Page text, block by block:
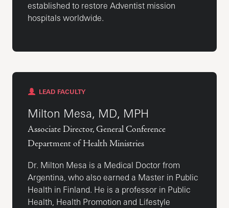
established to restore Adventist mission
hospitals worldwide.
LEAD FACULTY
Milton Mesa, MD, MPH
Associate Director, General Conference
Department of Health Ministries
Dr. Milton Mesa is a Medical Doctor from
Argentina, who also earned a Master in Public
Health in Finland. He is a professor in Public
Health, Health Promotion and Lifestyle